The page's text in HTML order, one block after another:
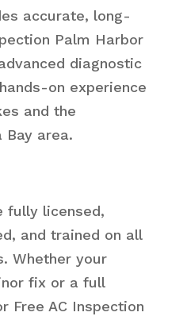
accurate, long-
Palm Harbor
diagnostic
on experience
and the
Bay area.
fully licensed,
and trained on all
Whether your
fix or a full
Free AC Inspection